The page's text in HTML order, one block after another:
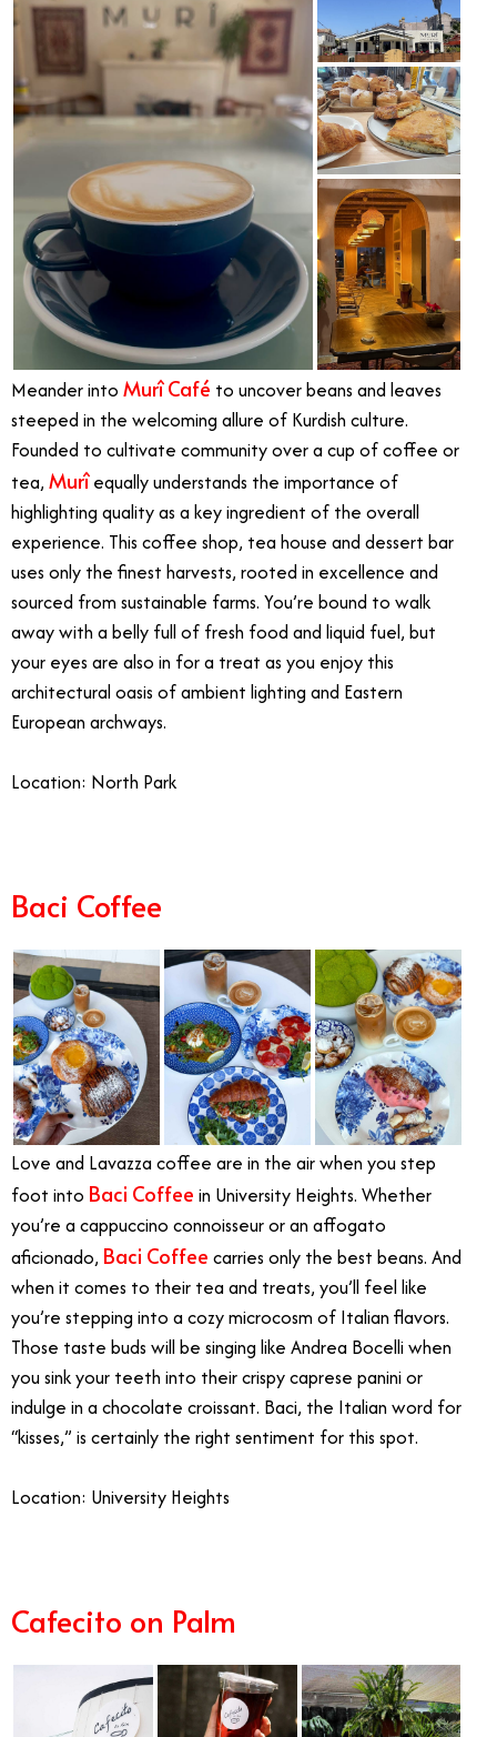
Meander into Murî Café to uncover beans and leaves
steeped in the welcoming allure of Kurdish culture.
Founded to cultivate community over a cup of coffee or
tea, Murîequally understands the importance of
highlighting quality as a key ingredient of the overall
experience. This coffee shop, tea house and dessert bar
uses only the finest harvests, rooted in excellence and
sourced from sustainable farms. You’re bound to walk
away with a belly full of fresh food and liquid fuel, but
your eyes are also in for a treat as you enjoy this
architectural oasis of ambient lighting and Eastern
European archways.
Location: North Park
Baci Coffee
Love and Lavazza coffee are in the air when you step
foot into Baci Coffee in University Heights. Whether
you’re a cappuccino connoisseur or an affogato
aficionado, Baci Coffee carries only the best beans. And
when it comes to their tea and treats, you’ll feel like
you’re stepping into a cozy microcosm of Italian flavors.
Those taste buds will be singing like Andrea Bocelli when
you sink your teeth into their crispy caprese panini or
indulge in a chocolate croissant. Baci, the Italian word for
“kisses,” is certainly the right sentiment for this spot.
Location: University Heights
Cafecito on Palm